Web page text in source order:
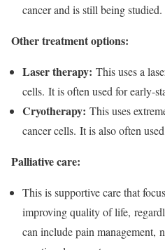
cancer and is still being studied.
Other treatment options:
Laser therapy: This uses a
cells. It is often used for early-
Cryotherapy: This uses
cancer cells. It is also often
Palliative care:
This is supportive care that
improving quality of life,
can include pain management,